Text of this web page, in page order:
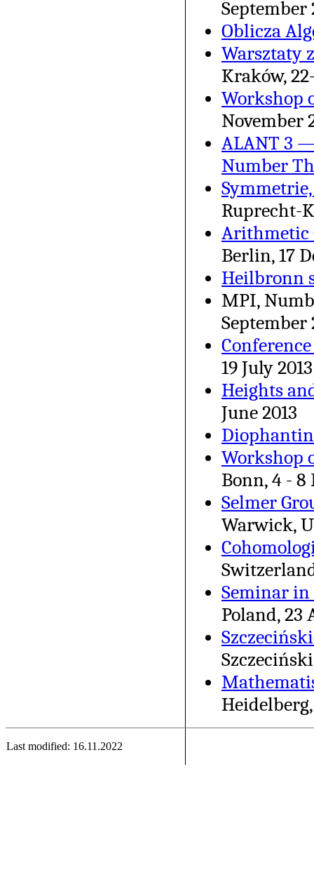
September
Oblicza
Warsztaty
Kraków,
Workshop
November
ALANT 3
Number
Ruprecht-
Arithmetic
Berlin, 17
Heilbronn
MPI,
September
19 July 2013
Heights
June 2013
Workshop
Bonn, 4 - 8
Selmer
Warwick,
Seminar
Poland, 23
Last modified: 16.11.2022